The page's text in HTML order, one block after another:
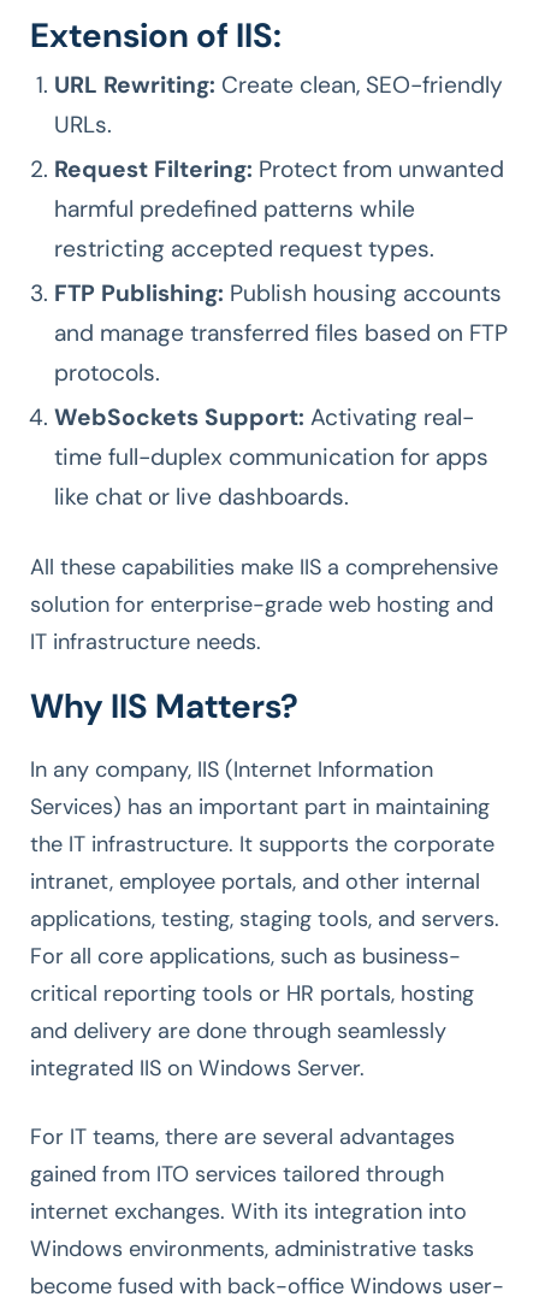
Extension of IIS:
URL Rewriting: Create clean, SEO-friendly
URLs.
Request Filtering: Protect from unwanted
harmful predefined patterns while
restricting accepted request types.
FTP Publishing: Publish housing accounts
and manage transferred files based on FTP
protocols.
WebSockets Support: Activating real-
time full-duplex communication for apps
like chat or live dashboards.
All these capabilities make IIS a comprehensive
solution for enterprise-grade web hosting and
IT infrastructure needs.
Why IIS Matters?
In any company, IIS (Internet Information
Services) has an important part in maintaining
the IT infrastructure. It supports the corporate
intranet, employee portals, and other internal
applications, testing, staging tools, and servers.
For all core applications, such as business-
critical reporting tools or HR portals, hosting
and delivery are done through seamlessly
integrated IIS on Windows Server.
For IT teams, there are several advantages
gained from ITO services tailored through
internet exchanges. With its integration into
Windows environments, administrative tasks
become fused with back-office Windows user-